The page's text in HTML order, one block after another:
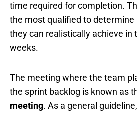
time required for completion.
the most qualified to determine
they can realistically achieve in
weeks.
The meeting where the team
the sprint backlog is known as
meeting. As a general